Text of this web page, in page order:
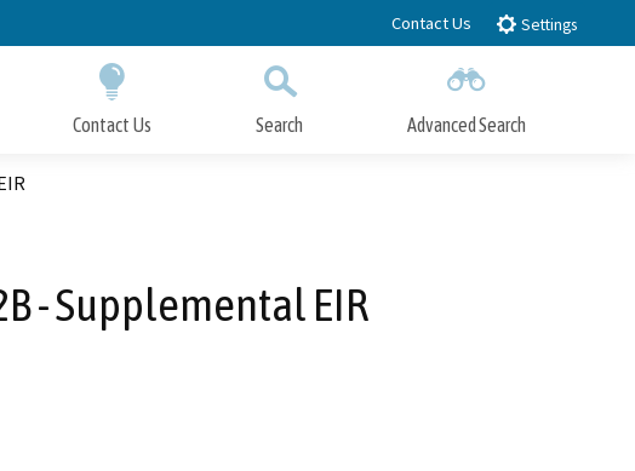
Contact Us Settings
Contact Us Search Advanced Search
- Supplemental EIR